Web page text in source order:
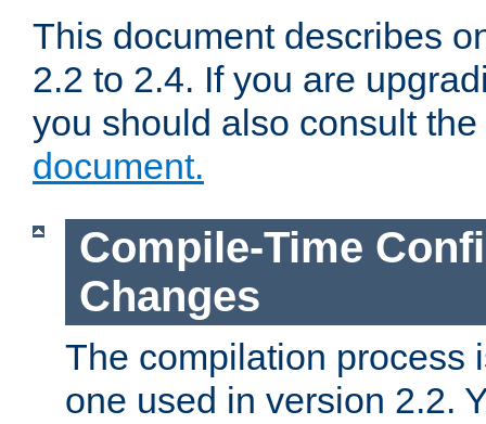
This document describes
2.2 to 2.4. If you are
you should also consult the
document.
Compile-Time
Changes
The compilation process
one used in version 2.2.